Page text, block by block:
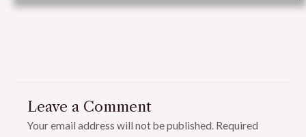
Leave a Comment
Your email address will not be published. Required